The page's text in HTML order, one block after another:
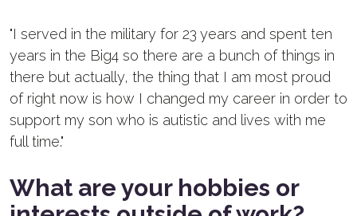
"I served in the military for 23 years and spent ten
years in the Big4 so there are a bunch of things in
there but actually, the thing that I am most proud
of right now is how I changed my career in order to
support my son who is autistic and lives with me
full time."
What are your hobbies or